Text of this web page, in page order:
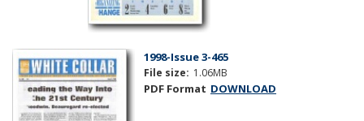
1998-Issue 3-465
File size: 1.06MB
PDF Format DOWNLOAD